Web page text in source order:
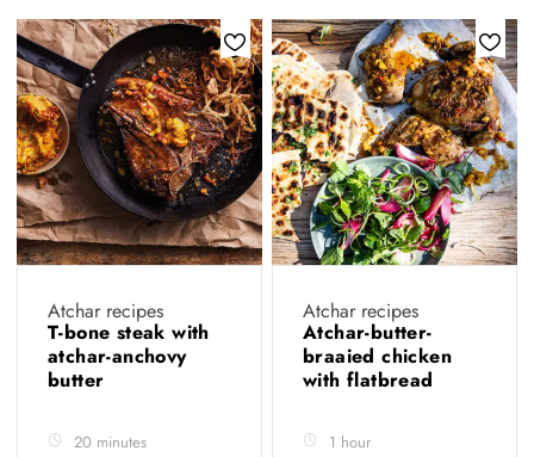
Atchar recipes
T-bone steak with
atchar-anchovy
butter
20 minutes
Atchar recipes
Atchar-butter-
braaied chicken
with flatbread
1 hour